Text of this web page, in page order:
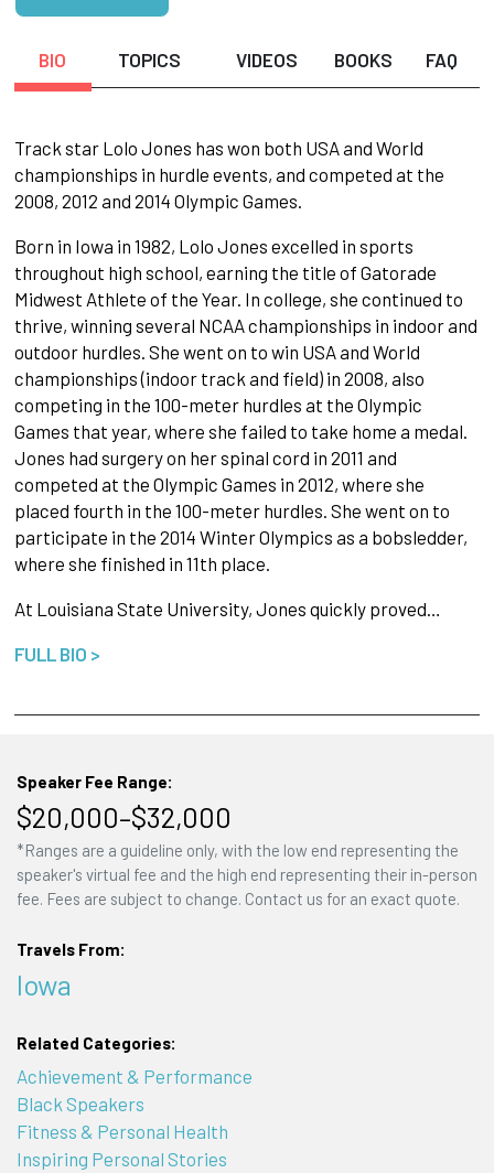
BIO TOPICS VIDEOS BOOKS FAQ
Track star Lolo Jones has won both USA and World
championships in hurdle events, and competed at the
2008, 2012 and 2014 Olympic Games.
Born in Iowa in 1982, Lolo Jones excelled in sports
throughout high school, earning the title of Gatorade
Midwest Athlete of the Year. In college, she continued to
thrive, winning several NCAA championships in indoor and
outdoor hurdles. She went on to win USA and World
championships (indoor track and field) in 2008, also
competing in the 100-meter hurdles at the Olympic
Games that year, where she failed to take home a medal.
Jones had surgery on her spinal cord in 2011 and
competed at the Olympic Games in 2012, where she
placed fourth in the 100-meter hurdles. She went on to
participate in the 2014 Winter Olympics as a bobsledder,
where she finished in 11th place.
At Louisiana State University, Jones quickly proved…
FULL BIO >
Speaker Fee Range:
$20,000–$32,000
*Ranges are a guideline only, with the low end representing the
speaker's virtual fee and the high end representing their in-person
fee. Fees are subject to change. Contact us for an exact quote.
Travels From:
Iowa
Related Categories:
Achievement & Performance
Black Speakers
Fitness & Personal Health
Inspiring Personal Stories